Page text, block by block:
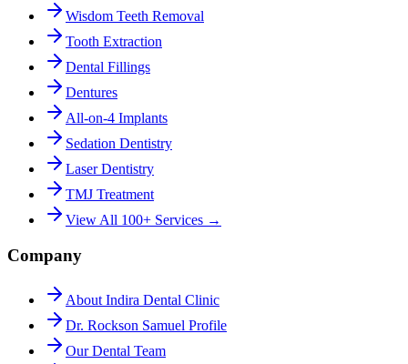
Wisdom Teeth Removal
Tooth Extraction
Dental Fillings
Dentures
All-on-4 Implants
Sedation Dentistry
Laser Dentistry
TMJ Treatment
View All 100+ Services →
Company
About Indira Dental Clinic
Dr. Rockson Samuel Profile
Our Dental Team